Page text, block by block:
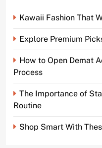
Kawaii Fashion That
Explore Premium
How to Open Demat
Process
The Importance of
Routine
Shop Smart With